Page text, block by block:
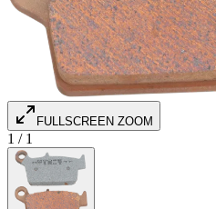
FULLSCREEN ZOOM
1 / 1